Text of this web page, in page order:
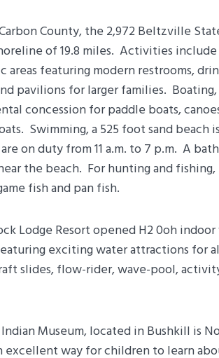
County, the 2,972 Beltzville
of 19.8 miles. Activities
featuring modern restrooms,
pavilions for larger families.
concession for paddle boats,
Swimming, a 525 foot sand beach
on duty from 11 a.m. to 7 p.m. A
the beach. For hunting and
fish and pan fish.
Lodge Resort opened H2 0oh
exciting water attractions for
slides, flow-rider, wave-pool,
Museum, located in Bushkill is
excellent way for children to learn